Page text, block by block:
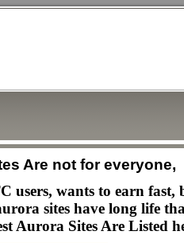
Are not for everyone,
users, wants to earn fast,
sites have long life
Aurora Sites Are Listed